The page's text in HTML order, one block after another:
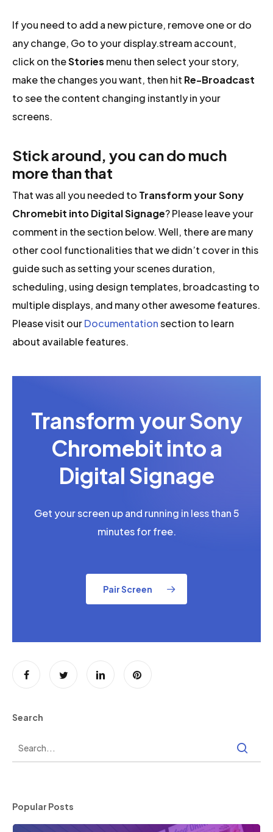
If you need to add a new picture, remove one or do
any change, Go to your display.stream account,
click on theStories menu then select your story,
make the changes you want, then hit Re-Broadcast
to see the content changing instantly in your
screens.
Stick around, you can do much
more than that
That was all you needed to Transform your Sony
Chromebit into Digital Signage? Please leave your
comment in the section below. Well, there are many
other cool functionalities that we didn’t cover in this
guide such as setting your scenes duration,
scheduling, using design templates, broadcasting to
multiple displays, and many other awesome features.
Please visit ourDocumentationsection to learn
about available features.
Transform your Sony
Chromebit into a
Digital Signage
Get your screen up and running in less than 5
minutes for free.
Pair Screen
Search
Popular Posts